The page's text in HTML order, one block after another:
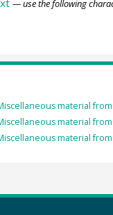
— use the following
material from
material from
material from